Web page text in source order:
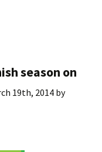
season on
19th, 2014 by